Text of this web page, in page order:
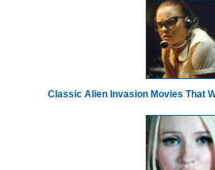
Classic Alien Invasion Movies That